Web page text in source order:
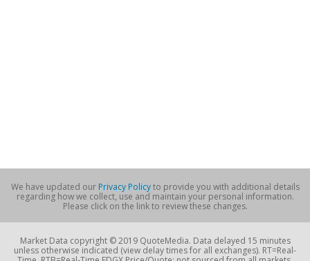
We have updated our Privacy Policyto provide you with additional details
regarding how we collect, use and maintain your personal information.
Please click on the link to review these changes.
Market Data copyright © 2019 QuoteMedia. Data delayed 15 minutes
unless otherwise indicated (view delay times for all exchanges). RT=Real-